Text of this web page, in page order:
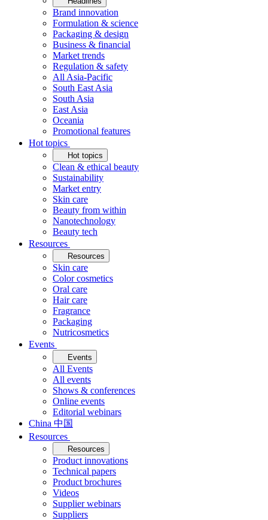
Brand innovation
Formulation & science
Packaging & design
Business & financial
Market trends
Regulation & safety
All Asia-Pacific
South East Asia
South Asia
East Asia
Oceania
Promotional features
Hot topics
Hot topics
Clean & ethical beauty
Sustainability
Market entry
Skin care
Beauty from within
Nanotechnology
Beauty tech
Resources
Resources
Skin care
Color cosmetics
Oral care
Hair care
Fragrance
Packaging
Nutricosmetics
Events
Events
All Events
All events
Shows & conferences
Online events
Editorial webinars
China 中国
Resources
Resources
Product innovations
Technical papers
Product brochures
Videos
Supplier webinars
Suppliers